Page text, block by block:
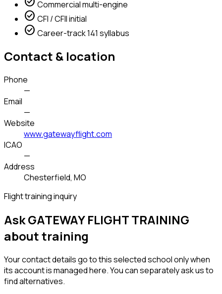
Commercial multi-engine
check_circle CFI / CFII initial
check_circle Career-track 141 syllabus
Contact & location
Phone
—
Email
—
Website
www.gatewayflight.com
ICAO
—
Address
Chesterfield, MO
Flight training inquiry
Ask GATEWAY FLIGHT TRAINING
about training
Your contact details go to this selected school only when
its account is managed here. You can separately ask us to
find alternatives.